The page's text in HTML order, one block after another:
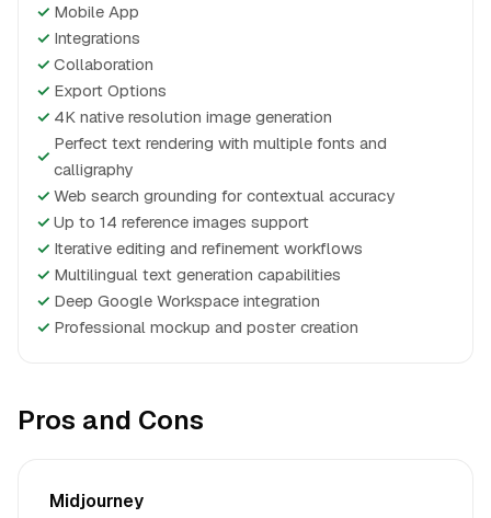
✓ Mobile App
✓ Integrations
✓ Collaboration
✓ Export Options
✓ 4K native resolution image generation
✓
Perfect text rendering with multiple fonts and
calligraphy
✓ Web search grounding for contextual accuracy
✓ Up to 14 reference images support
✓ Iterative editing and refinement workflows
✓ Multilingual text generation capabilities
✓ Deep Google Workspace integration
✓ Professional mockup and poster creation
Pros and Cons
Midjourney